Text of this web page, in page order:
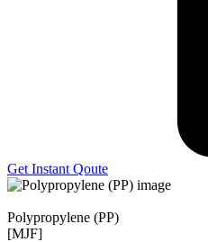
Get Instant Qoute
Polypropylene (PP)
[MJF]